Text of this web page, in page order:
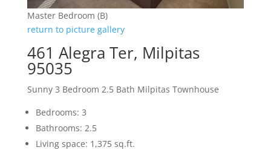
Master Bedroom (B)
return to picture gallery
461 Alegra Ter, Milpitas
95035
Sunny 3 Bedroom 2.5 Bath Milpitas Townhouse
Bedrooms: 3
Bathrooms: 2.5
Living space: 1,375 sq.ft.